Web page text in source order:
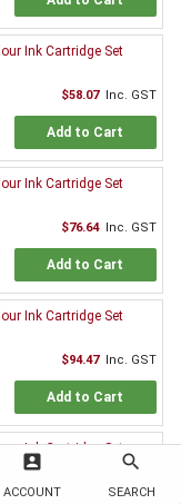
account_box
ACCOUNT
search
SEARCH
Ink Cartridge Set
$58.07 Inc. GST
Add to Cart
Ink Cartridge Set
$76.64 Inc. GST
Add to Cart
Ink Cartridge Set
$94.47 Inc. GST
Add to Cart
Ink Cartridge Set
$113.10 Inc. GST